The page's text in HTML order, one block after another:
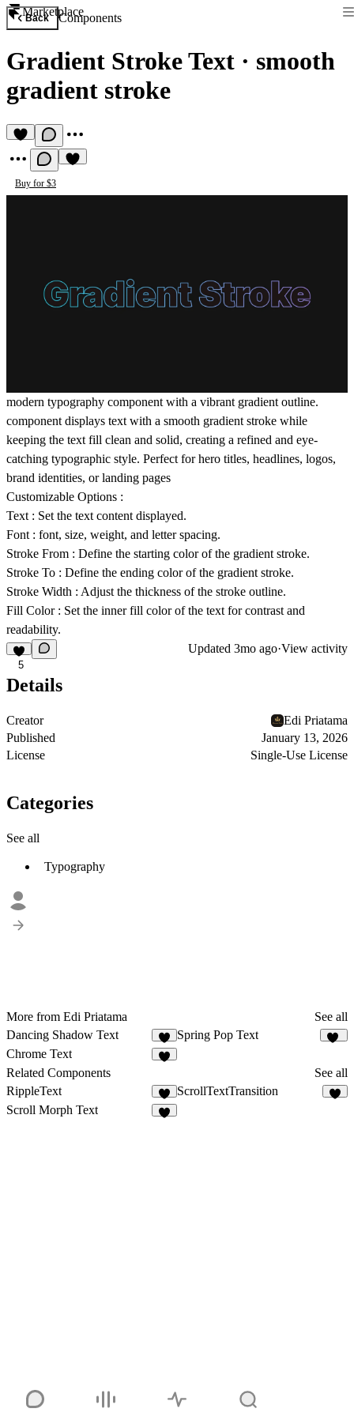
Marketplace
Back Components
Gradient Stroke Text · smooth
gradient stroke
Buy for $3
modern typography component with a vibrant gradient outline.
component displays text with a smooth gradient stroke while
keeping the text fill clean and solid, creating a refined and eye-
catching typographic style. Perfect for hero titles, headlines, logos,
brand identities, or landing pages
Customizable Options :
Text : Set the text content displayed.
Font : font, size, weight, and letter spacing.
Stroke From : Define the starting color of the gradient stroke.
Stroke To : Define the ending color of the gradient stroke.
Stroke Width : Adjust the thickness of the stroke outline.
Fill Color: Set the inner fill color of the text for contrast and
readability.
5
Updated 3mo ago·View activity
Details
Creator
Edi Priatama
Published
January 13, 2026
License
Single-Use License
Categories
See all
Typography
More from Edi Priatama
See all
Dancing Shadow Text
4
Spring Pop Text
Chrome Text
Related Components
See all
RippleText
7
ScrollTextTransition
Scroll Morph Text